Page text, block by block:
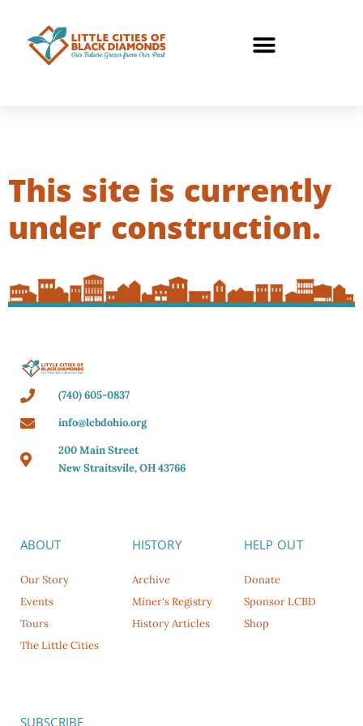
This site is currently
under construction.
(740) 605-0837
info@lcbdohio.org
200 Main Street
New Straitsvile, OH 43766
ABOUT
Our Story
Events
Tours
The Little Cities
HISTORY
Archive
Miner's Registry
History Articles
HELP OUT
Donate
Sponsor LCBD
Shop
SUBSCRIBE